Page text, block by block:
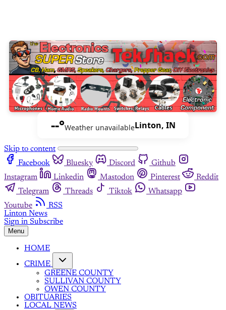
--°Weather unavailableLinton, IN
Skip to content
Facebook
Bluesky Discord
Github
Instagram
Linkedin Mastodon Pinterest
Reddit
Telegram
Threads Tiktok
Whatsapp
Youtube
RSS
Linton News
Sign in Subscribe
Menu
HOME
CRIME
GREENE COUNTY
SULLIVAN COUNTY
OWEN COUNTY
OBITUARIES
LOCAL NEWS